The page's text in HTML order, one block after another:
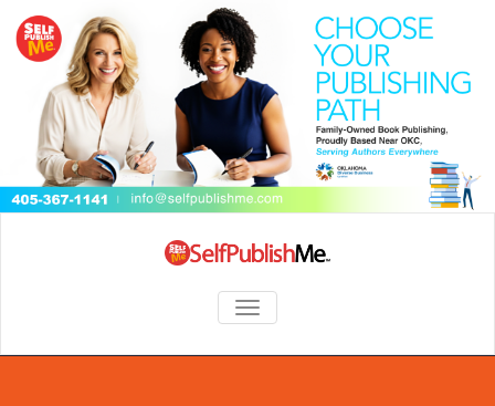
TOGGLE NAVIGATION